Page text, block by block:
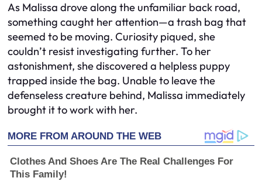
As Malissa drove along the unfamiliar back road,
something caught her attention—a trash bag that
seemed to be moving. Curiosity piqued, she
couldn’t resist investigating further. To her
astonishment, she discovered a helpless puppy
trapped inside the bag. Unable to leave the
defenseless creature behind, Malissa immediately
brought it to work with her.